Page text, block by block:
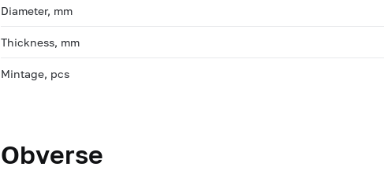
Diameter, mm
Thickness, mm
Mintage, pcs
Obverse